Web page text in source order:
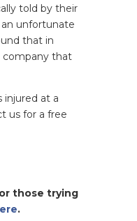
told by their
unfortunate
that in
company that
injured at a
us for a free
those trying
.